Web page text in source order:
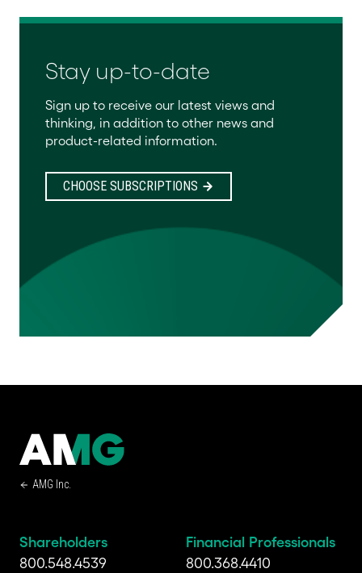
Stay up-to-date
Sign up to receive our latest views and
thinking, in addition to other news and
product-related information.
CHOOSE SUBSCRIPTIONS
AMG Inc.
Shareholders
800.548.4539
Financial Professionals
800.368.4410